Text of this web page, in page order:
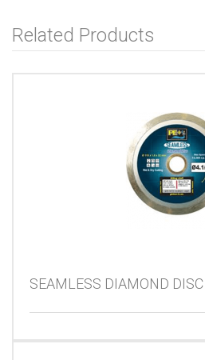
Related Products
SEAMLESS DIAMOND DISC